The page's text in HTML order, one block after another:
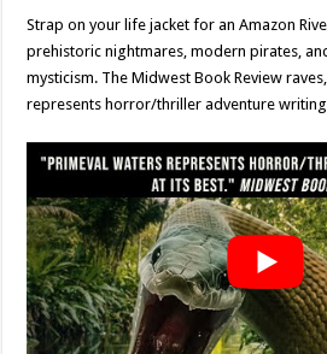
Strap on your life jacket for an Amazon
prehistoric nightmares, modern pirates,
mysticism. The Midwest Book Review
represents horror/thriller adventure writing